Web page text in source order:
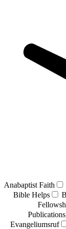
Anabaptist Faith
Bible Helps
Publications
Evangeliumsruf